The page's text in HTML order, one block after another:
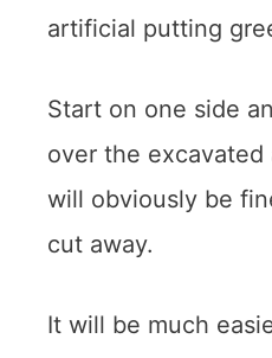
artificial putting
Start on one side
over the excavated
will obviously be
cut away.
It will be much